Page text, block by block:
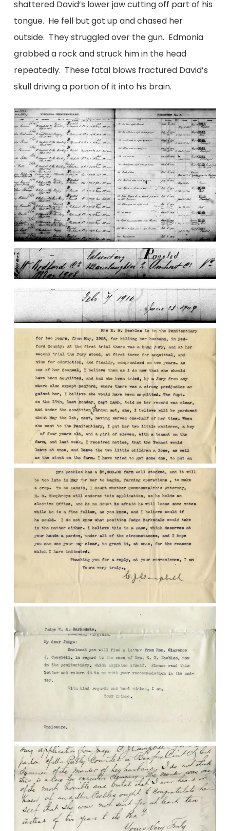
shattered David’s lower jaw cutting off part of his
tongue. He fell but got up and chased her
outside. They struggled over the gun. Edmonia
grabbed a rock and struck him in the head
repeatedly. These fatal blows fractured David’s
skull driving a portion of it into his brain.